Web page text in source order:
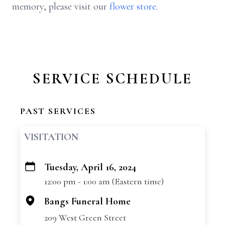
memory, please visit our flower store.
SERVICE SCHEDULE
PAST SERVICES
VISITATION
+
Tuesday, April 16, 2024
12:00 pm - 1:00 am (Eastern time)
Bangs Funeral Home
209 West Green Street